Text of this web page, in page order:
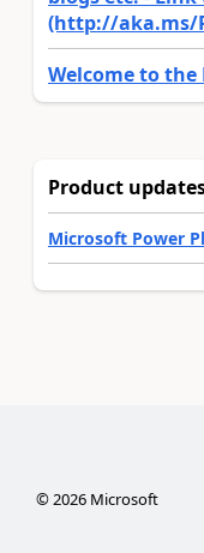
(http://aka.ms/
Welcome to the
Product
Microsoft Power
©2026Microsoft